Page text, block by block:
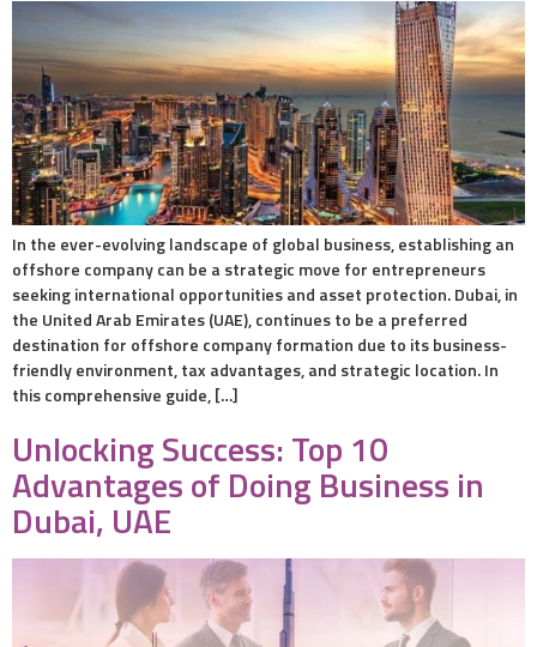
In the ever-evolving landscape of global business, establishing an
offshore company can be a strategic move for entrepreneurs
seeking international opportunities and asset protection. Dubai, in
the United Arab Emirates (UAE), continues to be a preferred
destination for offshore company formation due to its business-
friendly environment, tax advantages, and strategic location. In
this comprehensive guide, […]
Unlocking Success: Top 10
Advantages of Doing Business in
Dubai, UAE